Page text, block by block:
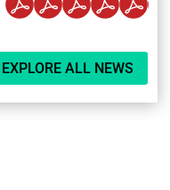
EXPLORE ALL NEWS